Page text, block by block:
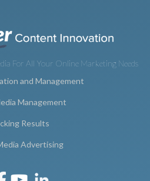
For All Your Online Marketing Needs
and Management
Management
Results
Advertising